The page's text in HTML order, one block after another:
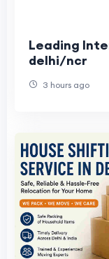
Leading
delhi/ncr
3 hours ago